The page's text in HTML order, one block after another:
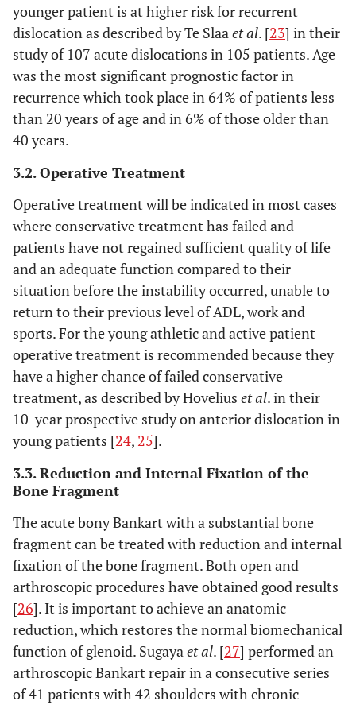
younger patient is at higher risk for recurrent
dislocation as described by Te Slaaet al. [23] in their
study of 107 acute dislocations in 105 patients. Age
was the most significant prognostic factor in
recurrence which took place in 64% of patients less
than 20 years of age and in 6% of those older than
40 years.
3.2. Operative Treatment
Operative treatment will be indicated in most cases
where conservative treatment has failed and
patients have not regained sufficient quality of life
and an adequate function compared to their
situation before the instability occurred, unable to
return to their previous level of ADL, work and
sports. For the young athletic and active patient
operative treatment is recommended because they
have a higher chance of failed conservative
treatment, as described by Hovelius et al. in their
10-year prospective study on anterior dislocation in
young patients [24, 25].
3.3. Reduction and Internal Fixation of the
Bone Fragment
The acute bony Bankart with a substantial bone
fragment can be treated with reduction and internal
fixation of the bone fragment. Both open and
arthroscopic procedures have obtained good results
[26]. It is important to achieve an anatomic
reduction, which restores the normal biomechanical
function of glenoid. Sugayaet al. [27] performed an
arthroscopic Bankart repair in a consecutive series
of 41 patients with 42 shoulders with chronic